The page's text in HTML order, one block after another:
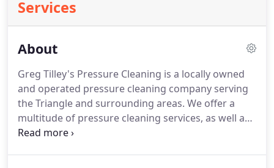
Services
About
Greg Tilley's Pressure Cleaning is a locally owned
and operated pressure cleaning company serving
the Triangle and surrounding areas. We offer a
multitude of pressure cleaning services, as well as
other services upon request.